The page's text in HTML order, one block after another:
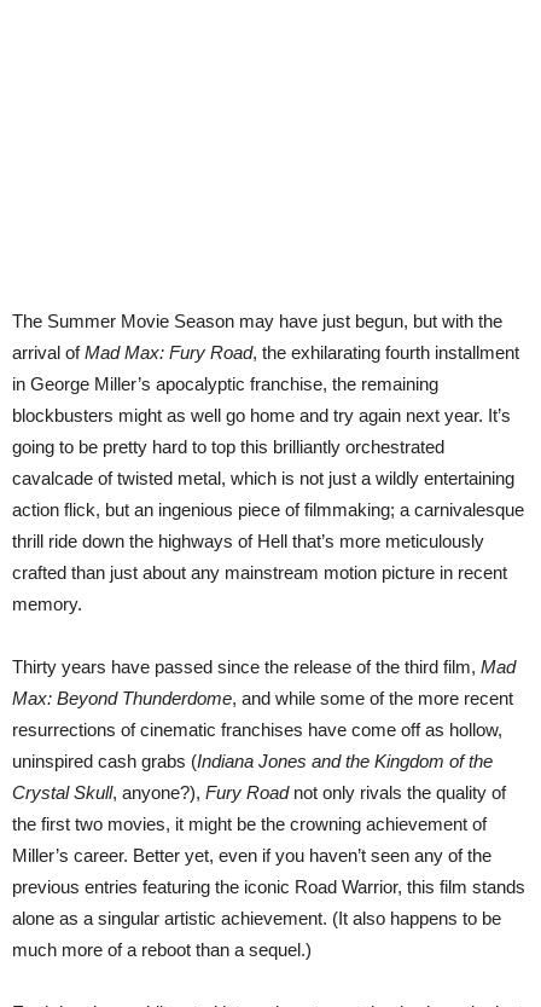
The Summer Movie Season may have just begun, but with the
arrival ofMad Max: Fury Road, the exhilarating fourth installment
in George Miller’s apocalyptic franchise, the remaining
blockbusters might as well go home and try again next year. It’s
going to be pretty hard to top this brilliantly orchestrated
cavalcade of twisted metal, which is not just a wildly entertaining
action flick, but an ingenious piece of filmmaking; a carnivalesque
thrill ride down the highways of Hell that’s more meticulously
crafted than just about any mainstream motion picture in recent
memory.
Thirty years have passed since the release of the third film, Mad
Max: Beyond Thunderdome, and while some of the more recent
resurrections of cinematic franchises have come off as hollow,
uninspired cash grabs (Indiana Jones and the Kingdom of the
Crystal Skull, anyone?), Fury Roadnot only rivals the quality of
the first two movies, it might be the crowning achievement of
Miller’s career. Better yet, even if you haven’t seen any of the
previous entries featuring the iconic Road Warrior, this film stands
alone as a singular artistic achievement. (It also happens to be
much more of a reboot than a sequel.)